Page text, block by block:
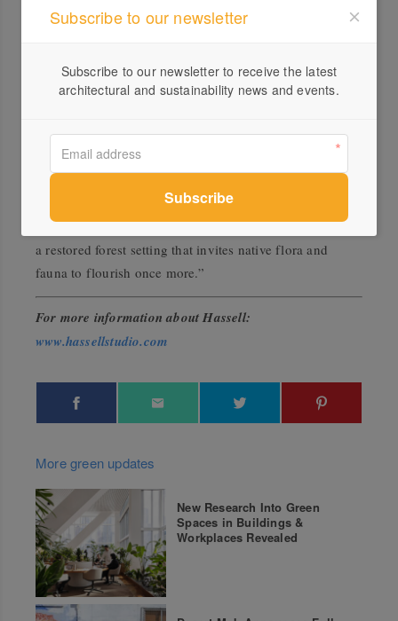
Peoples can be understood and celebrated – benefiting
“The Ecological Park will be a story of repair, recreation,
and social benefits that will grow and develop with the
Sunshine Coast community,” says Kallis. “The existing
farmland provides an unfettered canvas to realise unique
nature-based spaces, amenities, and attractions, allowing
for curated community and cultural programming within
a restored forest setting that invites native flora and
fauna to flourish once more.”
For more information about Hassell:
www.hassellstudio.com
More green updates
New Research Into Green
Spaces in Buildings &
Workplaces Revealed
Subscribe to our newsletter
Subscribe to our newsletter to receive the latest
architectural and sustainability news and events.